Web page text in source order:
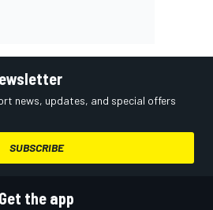
news, updates, and special offers
SUBSCRIBE
Get the app